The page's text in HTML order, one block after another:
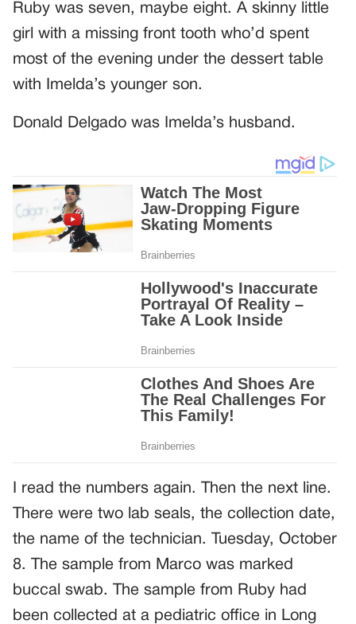
Ruby was seven, maybe eight. A skinny little
girl with a missing front tooth who’d spent
most of the evening under the dessert table
with Imelda’s younger son.
Donald Delgado was Imelda’s husband.
I read the numbers again. Then the next line.
There were two lab seals, the collection date,
the name of the technician. Tuesday, October
8. The sample from Marco was marked
buccal swab. The sample from Ruby had
been collected at a pediatric office in Long